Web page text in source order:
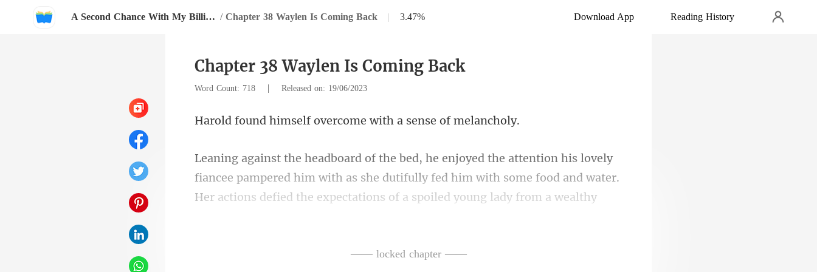
A Second Chance With My Billionaire Love / Chapter 38 Waylen Is Coming Back | 3.47% Download App Reading History
Chapter 38 Waylen Is Coming Back
Word Count: 718 | Released on: 19/06/2023
f overcome with a s
iancee pampered him with as she dutifully fed him with some food and water.
Her
captivated Haro—— locked chapter ——